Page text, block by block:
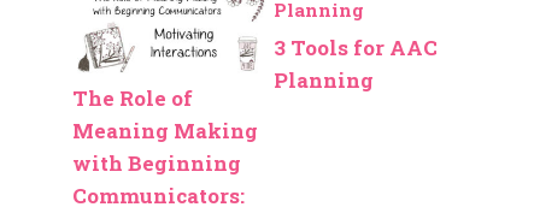
The Role of
Meaning Making
with Beginning
Communicators:
3 Tools for AAC
Planning